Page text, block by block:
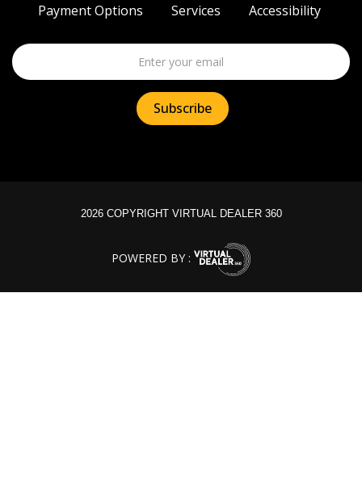
Payment Options
Services Accessibility
2026 COPYRIGHT VIRTUAL DEALER 360
POWERED BY :